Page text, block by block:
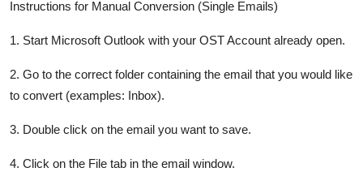
Instructions for Manual Conversion (Single Emails)
1. Start Microsoft Outlook with your OST Account already open.
2. Go to the correct folder containing the email that you would like
to convert (examples: Inbox).
3. Double click on the email you want to save.
4. Click on the File tab in the email window.